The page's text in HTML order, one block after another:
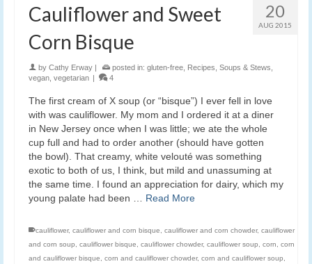
20
AUG 2015
Cauliflower and Sweet
Corn Bisque
by Cathy Erway posted in: gluten-free, Recipes, Soups & Stews,
vegan, vegetarian 4
The first cream of X soup (or “bisque”) I ever fell in love
with was cauliflower. My mom and I ordered it at a diner
in New Jersey once when I was little; we ate the whole
cup full and had to order another (should have gotten
the bowl). That creamy, white velouté was something
exotic to both of us, I think, but mild and unassuming at
the same time. I found an appreciation for dairy, which my
young palate had been … Read More
cauliflower, cauliflower and corn bisque, cauliflower and corn chowder, cauliflower
and corn soup, cauliflower bisque, cauliflower chowder, cauliflower soup, corn, corn
and cauliflower bisque, corn and cauliflower chowder, corn and cauliflower soup,